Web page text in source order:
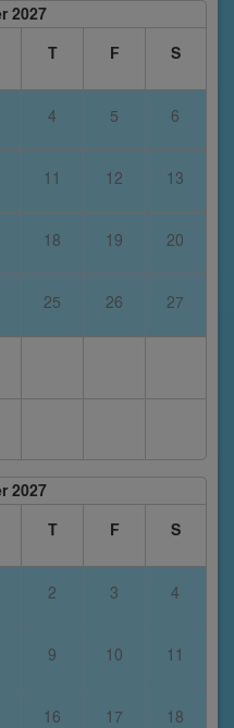
2027
T F S
4 5 6
11 12 13
18 19 20
25 26 27
2027
T F S
2 3 4
9 10 11
16 17 18